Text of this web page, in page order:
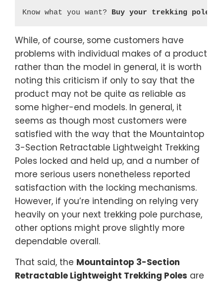
Know what you want? Buy your trekking poles
While, of course, some customers have
problems with individual makes of a product
rather than the model in general, it is worth
noting this criticism if only to say that the
product may not be quite as reliable as
some higher-end models. In general, it
seems as though most customers were
satisfied with the way that the Mountaintop
3-Section Retractable Lightweight Trekking
Poles locked and held up, and a number of
more serious users nonetheless reported
satisfaction with the locking mechanisms.
However, if you’re intending on relying very
heavily on your next trekking pole purchase,
other options might prove slightly more
dependable overall.
That said, the Mountaintop 3-Section
Retractable Lightweight Trekking Poles are